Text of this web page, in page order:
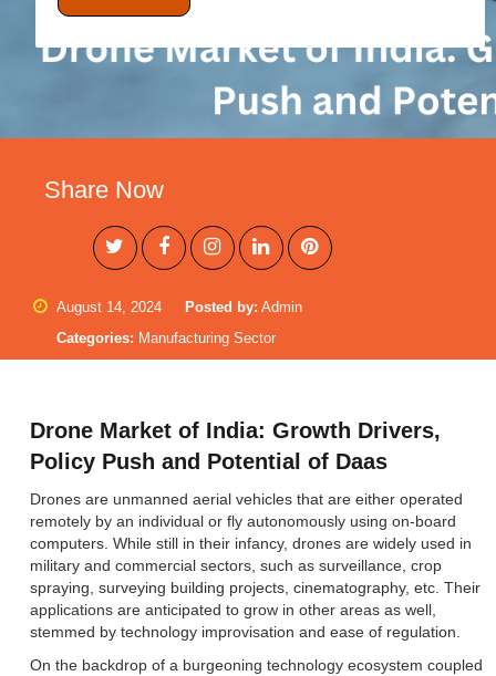
Share Now
August 14, 2024 Posted by: Admin
Categories: Manufacturing Sector
Drone Market of India: Growth Drivers,
Policy Push and Potential of Daas
Drones are unmanned aerial vehicles that are either operated
remotely by an individual or fly autonomously using on-board
computers. While still in their infancy, drones are widely used in
military and commercial sectors, such as surveillance, crop
spraying, surveying building projects, cinematography, etc. Their
applications are anticipated to grow in other areas as well,
stemmed by technology improvisation and ease of regulation.
On the backdrop of a burgeoning technology ecosystem coupled